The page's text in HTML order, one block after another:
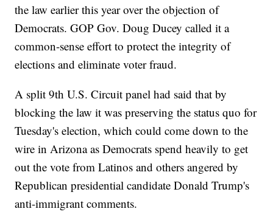
the law earlier this year over the objection of
Democrats. GOP Gov. Doug Ducey called it a
common-sense effort to protect the integrity of
elections and eliminate voter fraud.
A split 9th U.S. Circuit panel had said that by
blocking the law it was preserving the status quo for
Tuesday's election, which could come down to the
wire in Arizona as Democrats spend heavily to get
out the vote from Latinos and others angered by
Republican presidential candidate Donald Trump's
anti-immigrant comments.